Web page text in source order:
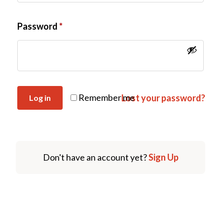
Password*
Remember me
Log in Lost your password?
Don't have an account yet?Sign Up